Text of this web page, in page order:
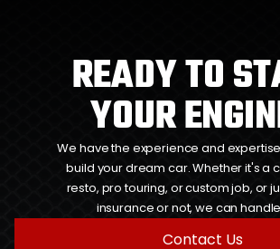
READY TO
YOUR
We have the experience and
build your dream car. Whether it's a
resto, pro touring, or custom job, or
insurance or not, we can
Contact Us